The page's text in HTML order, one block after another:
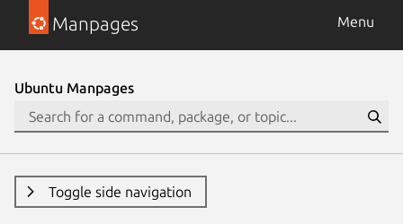
Manpages Menu
Ubuntu Manpages
Toggle side navigation